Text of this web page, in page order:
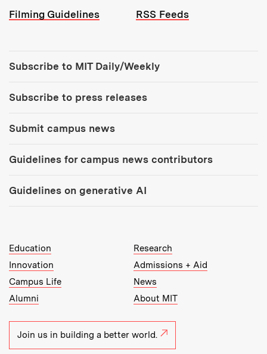
Filming Guidelines
RSS Feeds
Subscribe to MIT Daily/Weekly
Subscribe to press releases
Submit campus news
Guidelines for campus news contributors
Guidelines on generative AI
MIT Top Level Links:
Education
Research
Innovation
Admissions + Aid
Campus Life
News
Alumni
About MIT
Join us in building a better world.